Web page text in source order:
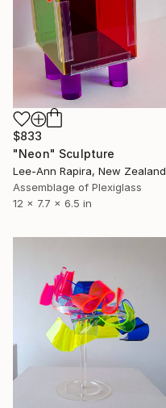
$833
"Neon" Sculpture
Lee-Ann Rapira, New Zealand
Assemblage of Plexiglass
12 x 7.7 x 6.5 in